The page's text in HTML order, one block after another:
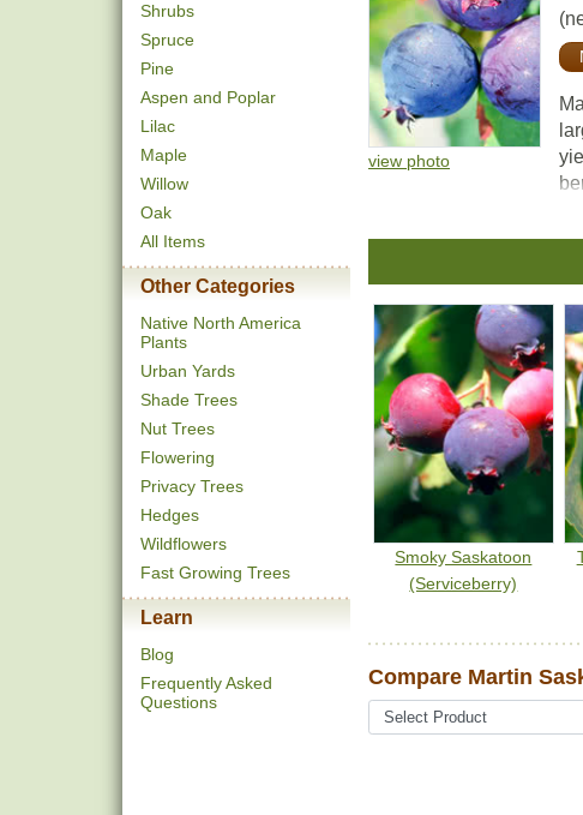
Shrubs
Spruce
Pine
Aspen and Poplar
Lilac
Maple
Willow
Oak
All Items
Other Categories
Native North America
Plants
Urban Yards
Shade Trees
Nut Trees
Flowering
Privacy Trees
Hedges
Wildflowers
Fast Growing Trees
Learn
Blog
Frequently Asked
Questions
view photo
Smoky Saskatoon
(Serviceberry)
Compare Martin